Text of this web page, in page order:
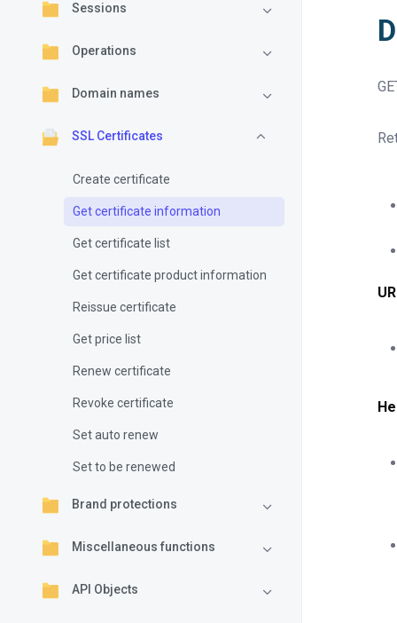
Sessions
Operations
Domain names
SSL Certificates
Create certificate
Get certificate information
Get certificate list
Get certificate product information
Reissue certificate
Get price list
Renew certificate
Revoke certificate
Set auto renew
Set to be renewed
Brand protections
Miscellaneous functions
API Objects